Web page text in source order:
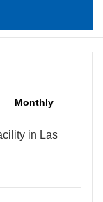
Monthly
in Las